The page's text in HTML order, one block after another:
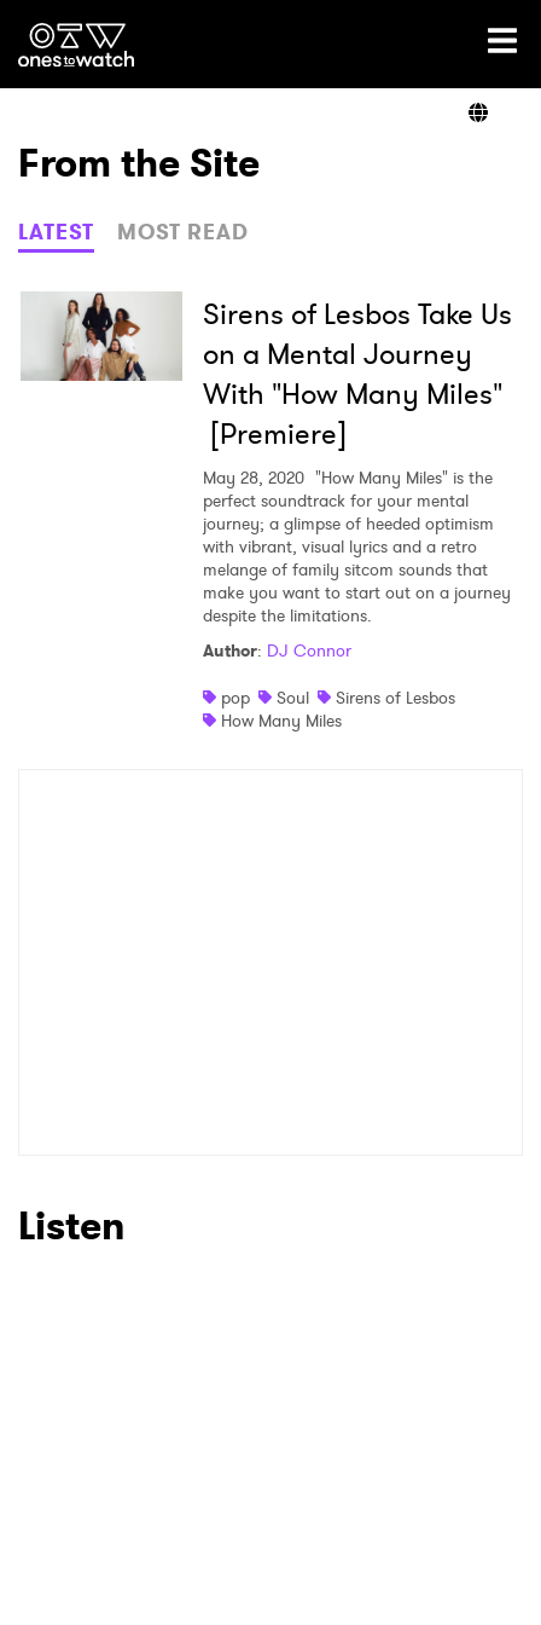
Ones2Watch Home
Genre
Read
From the Site
LATEST MOST READ
Sirens of Lesbos Take Us
on a Mental Journey
With "How Many Miles"
[Premiere]
May 28, 2020 "How Many Miles" is the
perfect soundtrack for your mental
journey; a glimpse of heeded optimism
with vibrant, visual lyrics and a retro
melange of family sitcom sounds that
make you want to start out on a journey
despite the limitations.
Author: DJ Connor
pop
Soul
Sirens of Lesbos
How Many Miles
Listen